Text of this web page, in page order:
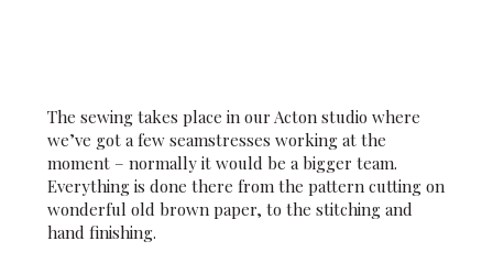
The sewing takes place in our Acton studio where
we’ve got a few seamstresses working at the
moment – normally it would be a bigger team.
Everything is done there from the pattern cutting on
wonderful old brown paper, to the stitching and
hand finishing.